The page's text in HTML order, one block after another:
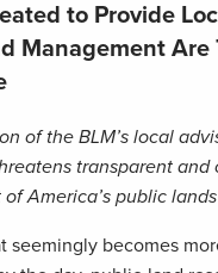
to Provide
Management Are
of the BLM’s local
transparent and
America’s public lands
seemingly becomes